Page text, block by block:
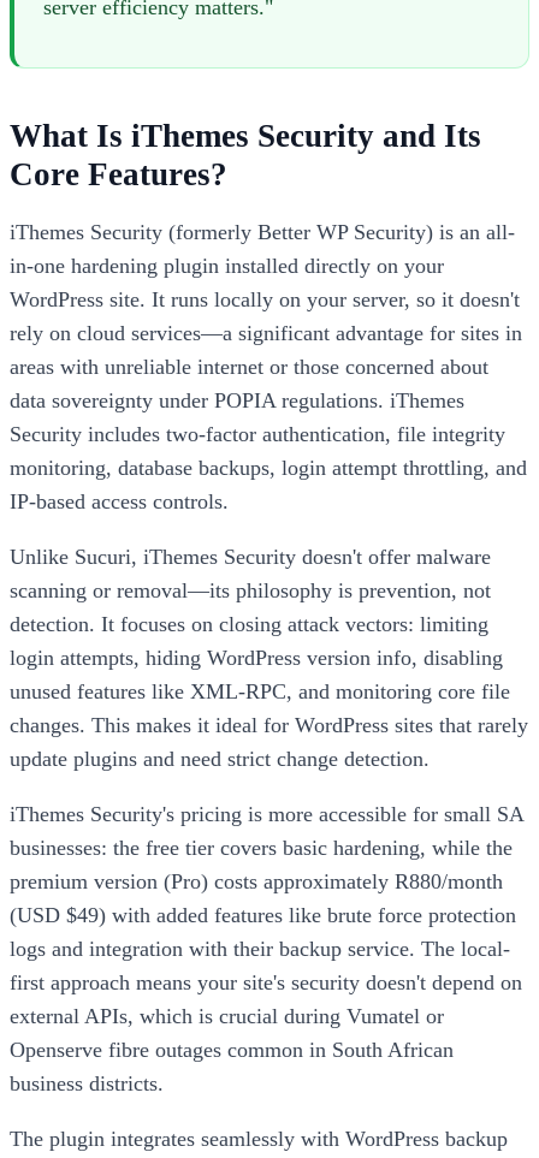
server efficiency matters."
What Is iThemes Security and Its
Core Features?
iThemes Security (formerly Better WP Security) is an all-
in-one hardening plugin installed directly on your
WordPress site. It runs locally on your server, so it doesn't
rely on cloud services—a significant advantage for sites in
areas with unreliable internet or those concerned about
data sovereignty under POPIA regulations. iThemes
Security includes two-factor authentication, file integrity
monitoring, database backups, login attempt throttling, and
IP-based access controls.
Unlike Sucuri, iThemes Security doesn't offer malware
scanning or removal—its philosophy is prevention, not
detection. It focuses on closing attack vectors: limiting
login attempts, hiding WordPress version info, disabling
unused features like XML-RPC, and monitoring core file
changes. This makes it ideal for WordPress sites that rarely
update plugins and need strict change detection.
iThemes Security's pricing is more accessible for small SA
businesses: the free tier covers basic hardening, while the
premium version (Pro) costs approximately R880/month
(USD $49) with added features like brute force protection
logs and integration with their backup service. The local-
first approach means your site's security doesn't depend on
external APIs, which is crucial during Vumatel or
Openserve fibre outages common in South African
business districts.
The plugin integrates seamlessly with WordPress backup